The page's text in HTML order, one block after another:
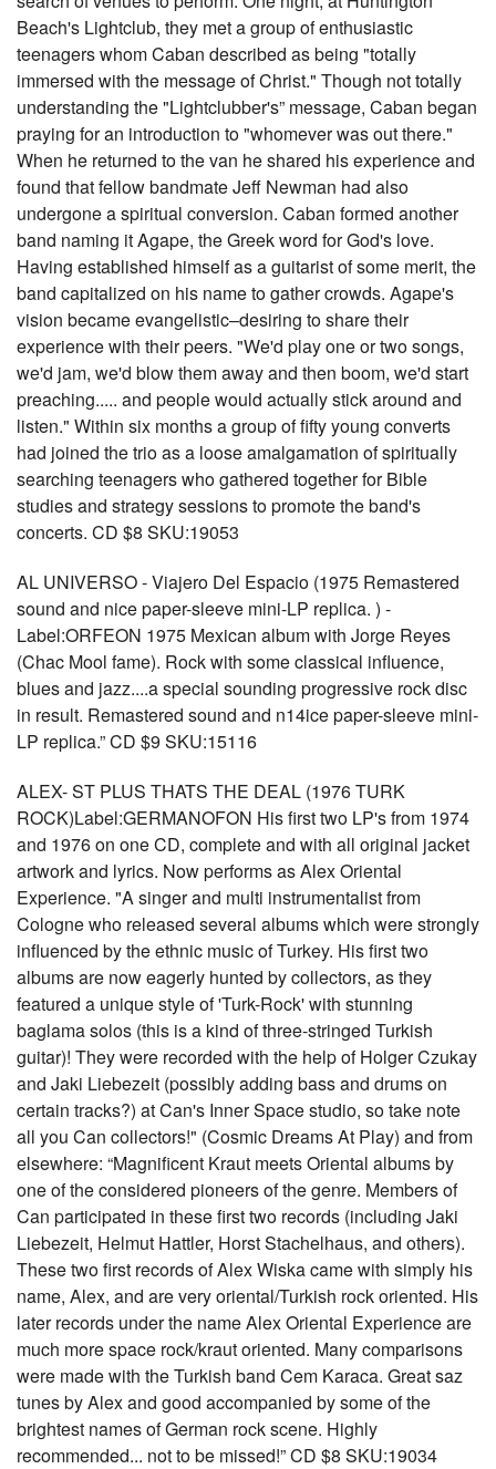
Beach's Lightclub, they met a group of enthusiastic
teenagers whom Caban described as being "totally
immersed with the message of Christ." Though not totally
understanding the "Lightclubber's” message, Caban began
praying for an introduction to "whomever was out there."
When he returned to the van he shared his experience and
found that fellow bandmate Jeff Newman had also
undergone a spiritual conversion. Caban formed another
band naming it Agape, the Greek word for God's love.
Having established himself as a guitarist of some merit, the
band capitalized on his name to gather crowds. Agape's
vision became evangelistic–desiring to share their
experience with their peers. "We'd play one or two songs,
we'd jam, we'd blow them away and then boom, we'd start
preaching..... and people would actually stick around and
listen." Within six months a group of fifty young converts
had joined the trio as a loose amalgamation of spiritually
searching teenagers who gathered together for Bible
studies and strategy sessions to promote the band's
concerts. CD $8 SKU:19053
AL UNIVERSO - Viajero Del Espacio (1975 Remastered
sound and nice paper-sleeve mini-LP replica. ) -
Label:ORFEON 1975 Mexican album with Jorge Reyes
(Chac Mool fame). Rock with some classical influence,
blues and jazz....a special sounding progressive rock disc
in result. Remastered sound and n14ice paper-sleeve mini-
LP replica.” CD $9 SKU:15116
ALEX- ST PLUS THATS THE DEAL (1976 TURK
ROCK)Label:GERMANOFON His first two LP's from 1974
and 1976 on one CD, complete and with all original jacket
artwork and lyrics. Now performs as Alex Oriental
Experience. "A singer and multi instrumentalist from
Cologne who released several albums which were strongly
influenced by the ethnic music of Turkey. His first two
albums are now eagerly hunted by collectors, as they
featured a unique style of 'Turk-Rock' with stunning
baglama solos (this is a kind of three-stringed Turkish
guitar)! They were recorded with the help of Holger Czukay
and Jaki Liebezeit (possibly adding bass and drums on
certain tracks?) at Can's Inner Space studio, so take note
all you Can collectors!" (Cosmic Dreams At Play) and from
elsewhere: “Magnificent Kraut meets Oriental albums by
one of the considered pioneers of the genre. Members of
Can participated in these first two records (including Jaki
Liebezeit, Helmut Hattler, Horst Stachelhaus, and others).
These two first records of Alex Wiska came with simply his
name, Alex, and are very oriental/Turkish rock oriented. His
later records under the name Alex Oriental Experience are
much more space rock/kraut oriented. Many comparisons
were made with the Turkish band Cem Karaca. Great saz
tunes by Alex and good accompanied by some of the
brightest names of German rock scene. Highly
recommended... not to be missed!” CD $8 SKU:19034